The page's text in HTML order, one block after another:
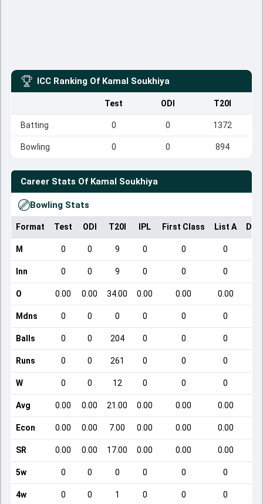
ICC Ranking Of Kamal Soukhiya
Test ODI T20I
Batting 0 0 1372
Bowling 0 0 894
Career Stats Of Kamal Soukhiya
Bowling Stats
Format Test ODI T20I IPL First Class List A
M 0 0 9 0 0 0
Inn 0 0 9 0 0 0
O 0.00 0.00 34.00 0.00 0.00 0.00
Mdns 0 0 0 0 0 0
Balls 0 0 204 0 0 0
Runs 0 0 261 0 0 0
W 0 0 12 0 0 0
Avg 0.00 0.00 21.00 0.00 0.00 0.00
Econ 0.00 0.00 7.00 0.00 0.00 0.00
SR 0.00 0.00 17.00 0.00 0.00 0.00
5w 0 0 0 0 0 0
4w 0 0 1 0 0 0